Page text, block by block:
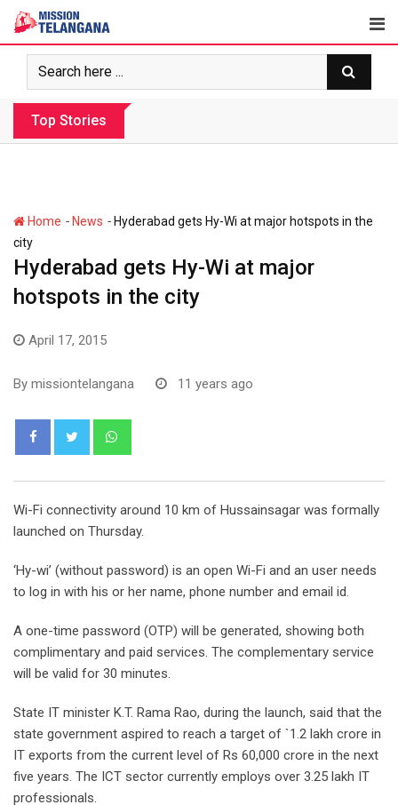
Skip
content
Top Stories
Home - News - Hyderabad gets Hy-Wi at major hotspots in the
city
Hyderabad gets Hy-Wi at major
hotspots in the city
April 17, 2015
By missiontelangana 11 years ago
Wi-Fi connectivity around 10 km of Hussainsagar was formally
launched on Thursday.
‘Hy-wi’ (without password) is an open Wi-Fi and an user needs
to log in with his or her name, phone number and email id.
A one-time password (OTP) will be generated, showing both
complimentary and paid services. The complementary service
will be valid for 30 minutes.
State IT minister K.T. Rama Rao, during the launch, said that the
state government aspired to reach a target of `1.2 lakh crore in
IT exports from the current level of Rs 60,000 crore in the next
five years. The ICT sector currently employs over 3.25 lakh IT
professionals.